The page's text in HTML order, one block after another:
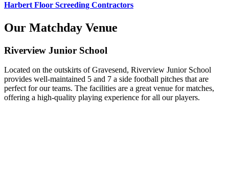
Harbert Floor Screeding Contractors
Our Matchday Venue
Riverview Junior School
Located on the outskirts of Gravesend, Riverview Junior School
provides well-maintained 5 and 7 a side football pitches that are
perfect for our teams. The facilities are a great venue for matches,
offering a high-quality playing experience for all our players.